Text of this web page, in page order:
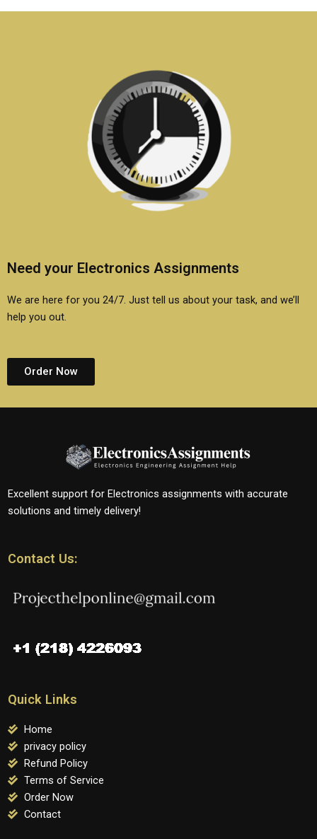
homework within tight
Need your Electronics Assignments
We are here for you 24/7. Just tell us about your task, and we’ll
help you out.
Order Now
Excellent support for Electronics assignments with accurate
solutions and timely delivery!
Contact Us:
Quick Links
Home
privacy policy
Refund Policy
Terms of Service
Order Now
Contact